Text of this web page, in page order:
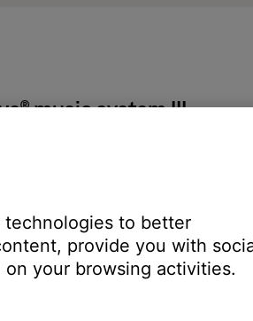
music system III
in the player. Recommend
noise ratio then FM.
technologies to better
provide you with
your browsing activities.